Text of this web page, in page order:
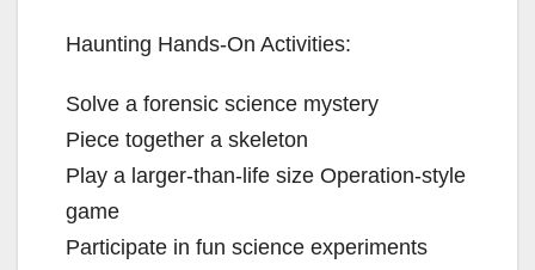
Haunting Hands-On Activities:
Solve a forensic science mystery
Piece together a skeleton
Play a larger-than-life size Operation-style
game
Participate in fun science experiments